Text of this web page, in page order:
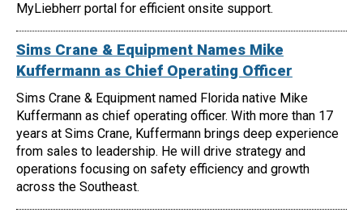
MyLiebherr portal for efficient onsite support.
Sims Crane & Equipment Names Mike
Kuffermann as Chief Operating Officer
Sims Crane & Equipment named Florida native Mike
Kuffermann as chief operating officer. With more than 17
years at Sims Crane, Kuffermann brings deep experience
from sales to leadership. He will drive strategy and
operations focusing on safety efficiency and growth
across the Southeast.